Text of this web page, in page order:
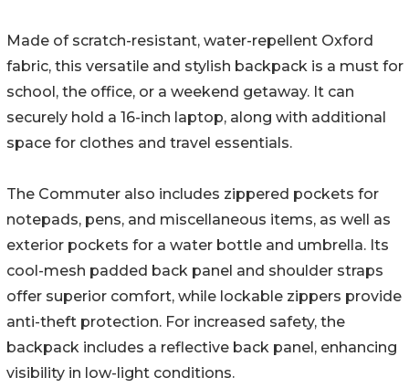
Made of scratch-resistant, water-repellent Oxford
fabric, this versatile and stylish backpack is a must for
school, the office, or a weekend getaway. It can
securely hold a 16-inch laptop, along with additional
space for clothes and travel essentials.
The Commuter also includes zippered pockets for
notepads, pens, and miscellaneous items, as well as
exterior pockets for a water bottle and umbrella. Its
cool-mesh padded back panel and shoulder straps
offer superior comfort, while lockable zippers provide
anti-theft protection. For increased safety, the
backpack includes a reflective back panel, enhancing
visibility in low-light conditions.